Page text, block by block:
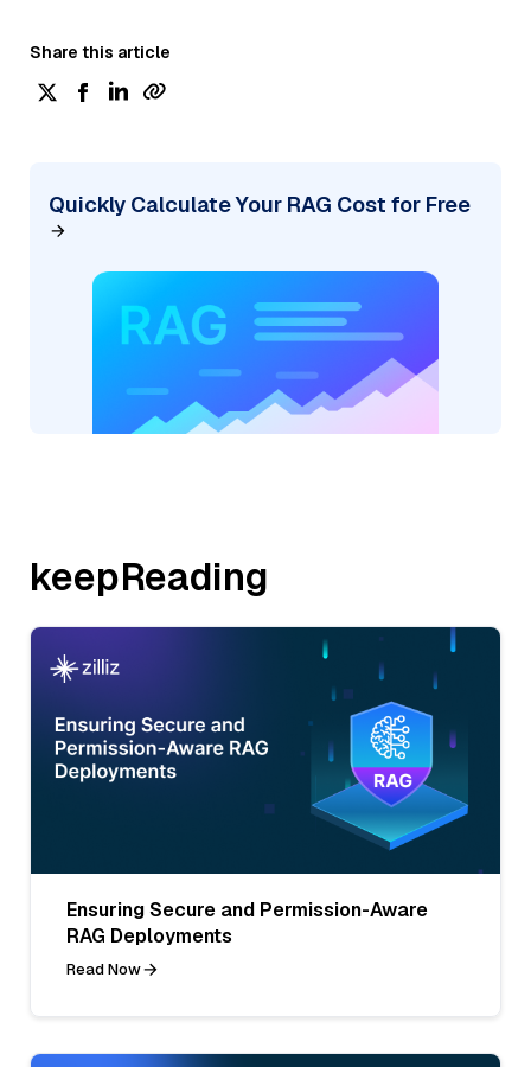
Share this article
Quickly Calculate Your RAG Cost for Free
keepReading
Ensuring Secure and Permission-Aware
RAG Deployments
Read Now